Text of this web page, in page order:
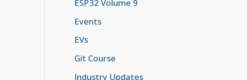
ESP32 Volume 9
Events
EVs
Git Course
Industry Updates